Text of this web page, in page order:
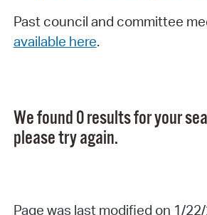
Past council and committee
available here.
We found 0 results for your
please try again.
Page was last modified on 1/